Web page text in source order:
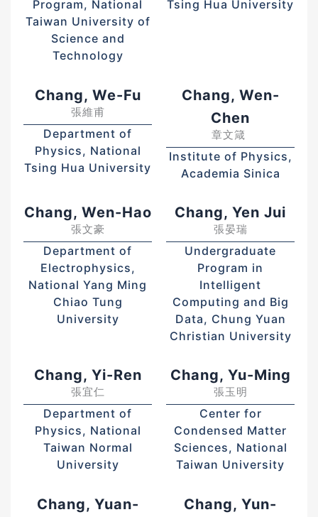
Program, National
Taiwan University of
Science and
Technology
Tsing Hua University
Chang, We-Fu
張維甫
Department of
Physics, National
Tsing Hua University
Chang, Wen-
Chen
章文箴
Institute of Physics,
Academia Sinica
Chang, Wen-Hao
張文豪
Department of
Electrophysics,
National Yang Ming
Chiao Tung
University
Chang, Yen Jui
張晏瑞
Undergraduate
Program in
Intelligent
Computing and Big
Data, Chung Yuan
Christian University
Chang, Yi-Ren
張宜仁
Department of
Physics, National
Taiwan Normal
University
Chang, Yu-Ming
張玉明
Center for
Condensed Matter
Sciences, National
Taiwan University
Chang, Yuan-
Chang, Yun-